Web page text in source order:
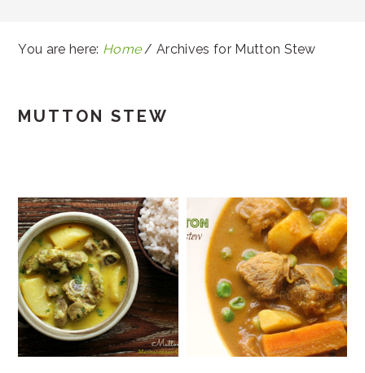
You are here: Home / Archives for Mutton Stew
MUTTON STEW